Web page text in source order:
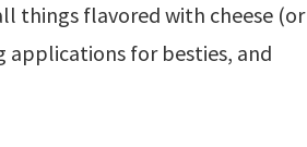
things flavored with cheese (or
applications for besties, and